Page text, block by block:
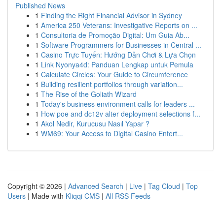
Published News
1 Finding the Right Financial Advisor in Sydney
1 America 250 Veterans: Investigative Reports on ...
1 Consultoria de Promoção Digital: Um Guia Ab...
1 Software Programmers for Businesses in Central ...
1 Casino Trực Tuyến: Hướng Dẫn Chơi & Lựa Chọn
1 Link Nyonya4d: Panduan Lengkap untuk Pemula
1 Calculate Circles: Your Guide to Circumference
1 Building resilient portfolios through variation...
1 The Rise of the Goliath Wizard
1 Today's business environment calls for leaders ...
1 How poe and dc12v alter deployment selections f...
1 Akol Nedir, Kurucusu Nasıl Yapar ?
1 WM69: Your Access to Digital Casino Entert...
Copyright © 2026 | Advanced Search | Live | Tag Cloud | Top
Users | Made with Kliqqi CMS | All RSS Feeds